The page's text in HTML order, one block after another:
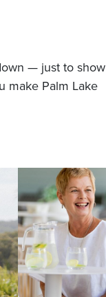
— just to show
make Palm Lake